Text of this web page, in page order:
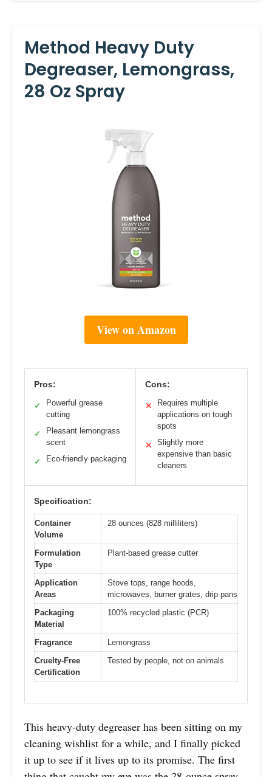
Method Heavy Duty
Degreaser, Lemongrass,
28 Oz Spray
View on Amazon
Pros:
✓
Powerful grease
cutting
✓
Pleasant lemongrass
scent
✓ Eco-friendly packaging
Cons:
✕
Requires multiple
applications on tough
spots
✕
Slightly more
expensive than basic
cleaners
Specification:
Container
Volume
28 ounces (828 milliliters)
Formulation
Type
Plant-based grease cutter
Application
Areas
Stove tops, range hoods,
microwaves, burner grates, drip pans
Packaging
Material
100% recycled plastic (PCR)
Fragrance
Lemongrass
Cruelty-Free
Certification
Tested by people, not on animals
This heavy-duty degreaser has been sitting on my
cleaning wishlist for a while, and I finally picked
it up to see if it lives up to its promise. The first